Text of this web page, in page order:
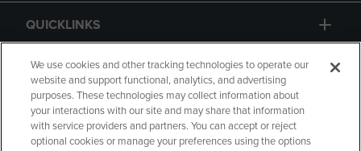
QUICKLINKS
GIFT CARD
We use cookies and other tracking technologies to operate our
website and support functional, analytics, and advertising
purposes. These technologies may collect information about
your interactions with our site and may share that information
with service providers and partners. You can accept or reject
optional cookies or manage your preferences using the options